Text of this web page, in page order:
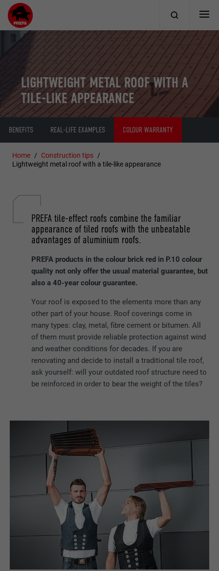
LIGHTWEIGHT METAL ROOF WITH A
TILE-LIKE APPEARANCE
BENEFITS REAL-LIFE EXAMPLES COLOUR WARRANTY
Home
Construction tips
Lightweight metal roof with a tile-like appearance
PREFA tile-effect roofs combine the familiar
appearance of tiled roofs with the unbeatable
advantages of aluminium roofs.
PREFA products in the colour brick red in P.10 colour
quality not only offer the usual material guarantee, but
also a 40-year colour guarantee.
Your roof is exposed to the elements more than any
other part of your house. Roof coverings come in
many types: clay, metal, fibre cement or bitumen. All
of them must provide reliable protection against wind
and weather conditions for decades. If you are
renovating and decide to install a traditional tile roof,
ask yourself: will your outdated roof structure need to
be reinforced in order to bear the weight of the tiles?